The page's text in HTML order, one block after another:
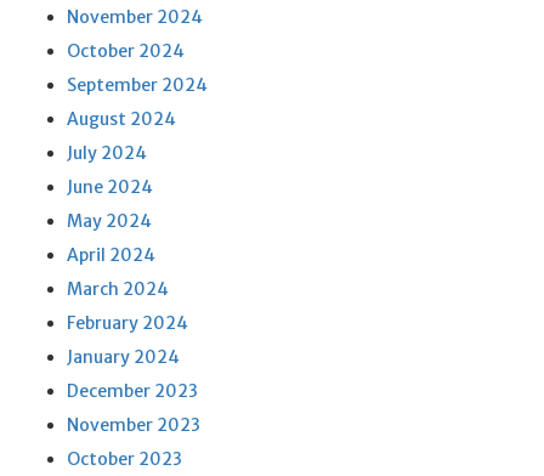
November 2024
October 2024
September 2024
August 2024
July 2024
June 2024
May 2024
April 2024
March 2024
February 2024
January 2024
December 2023
November 2023
October 2023